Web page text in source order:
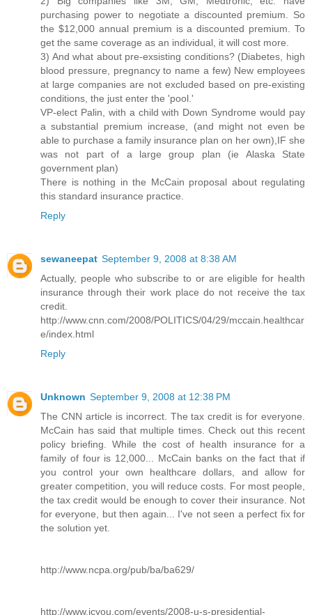
purchasing power to negotiate a discounted premium. So
the $12,000 annual premium is a discounted premium. To
get the same coverage as an individual, it will cost more.
3) And what about pre-exsisting conditions? (Diabetes, high
blood pressure, pregnancy to name a few) New employees
at large companies are not excluded based on pre-existing
conditions, the just enter the 'pool.'
VP-elect Palin, with a child with Down Syndrome would pay
a substantial premium increase, (and might not even be
able to purchase a family insurance plan on her own),IF she
was not part of a large group plan (ie Alaska State
government plan)
There is nothing in the McCain proposal about regulating
this standard insurance practice.
Reply
sewaneepat September 9, 2008 at 8:38 AM
Actually, people who subscribe to or are eligible for health
insurance through their work place do not receive the tax
credit.
http://www.cnn.com/2008/POLITICS/04/29/mccain.healthcar
e/index.html
Reply
Unknown September 9, 2008 at 12:38 PM
The CNN article is incorrect. The tax credit is for everyone.
McCain has said that multiple times. Check out this recent
policy briefing. While the cost of health insurance for a
family of four is 12,000... McCain banks on the fact that if
you control your own healthcare dollars, and allow for
greater competition, you will reduce costs. For most people,
the tax credit would be enough to cover their insurance. Not
for everyone, but then again... I've not seen a perfect fix for
the solution yet.
http://www.ncpa.org/pub/ba/ba629/
http://www.icyou.com/events/2008-u-s-presidential-